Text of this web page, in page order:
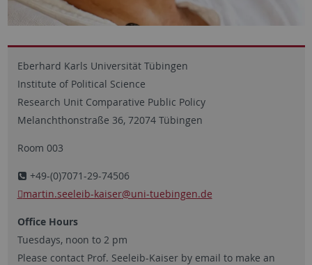
Eberhard Karls Universität Tübingen
Institute of Political Science
Research Unit Comparative Public Policy
Melanchthonstraße 36, 72074 Tübingen
Room 003
+49-(0)7071-29-74506
martin.seeleib-kaiser@uni-tuebingen.de
Office Hours
Tuesdays, noon to 2 pm
Please contact Prof. Seeleib-Kaiser by email to make an